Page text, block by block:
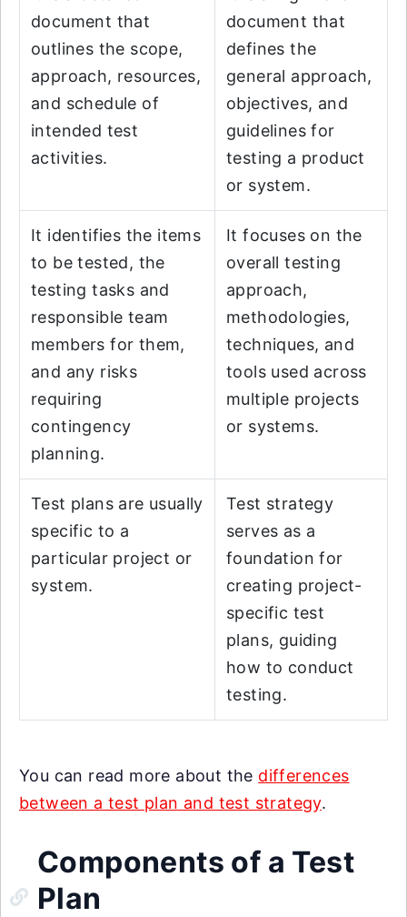
document that
outlines the scope,
approach, resources,
and schedule of
intended test
activities.
document that
defines the
general approach,
objectives, and
guidelines for
testing a product
or system.
It identifies the items
to be tested, the
testing tasks and
responsible team
members for them,
and any risks
requiring
contingency
planning.
It focuses on the
overall testing
approach,
methodologies,
techniques, and
tools used across
multiple projects
or systems.
Test plans are usually
specific to a
particular project or
system.
Test strategy
serves as a
foundation for
creating project-
specific test
plans, guiding
how to conduct
testing.
You can read more about the differences
between a test plan and test strategy.
Components of a Test
Plan